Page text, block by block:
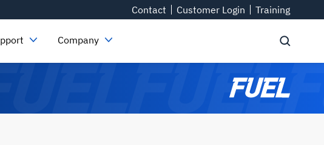
Contact Customer Login Training
Company